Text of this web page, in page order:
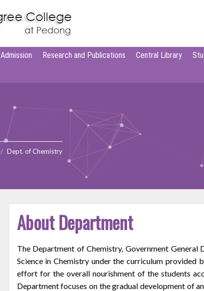
Admission Research and Publications Central Library
Dept. of Chemistry
About Department
The Department of Chemistry, Government
Science in Chemistry under the curriculum
effort for the overall nourishment of the students
Department focuses on the gradual development of